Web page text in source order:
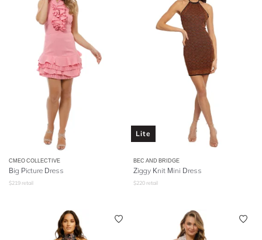
CMEO COLLECTIVE
Big Picture Dress
$219 retail
Lite
BEC AND BRIDGE
Ziggy Knit Mini Dress
$220 retail